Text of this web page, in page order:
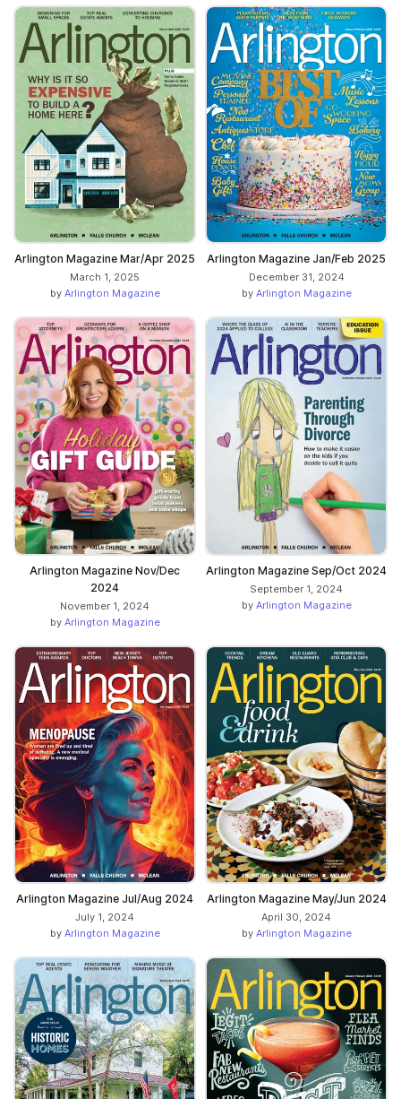
Arlington Magazine Mar/Apr 2025
March 1, 2025
by Arlington Magazine
Arlington Magazine Jan/Feb 2025
December 31, 2024
by Arlington Magazine
Arlington Magazine Nov/Dec
2024
November 1, 2024
by Arlington Magazine
Arlington Magazine Sep/Oct 2024
September 1, 2024
by Arlington Magazine
Arlington Magazine Jul/Aug 2024
July 1, 2024
by Arlington Magazine
Arlington Magazine May/Jun 2024
April 30, 2024
by Arlington Magazine